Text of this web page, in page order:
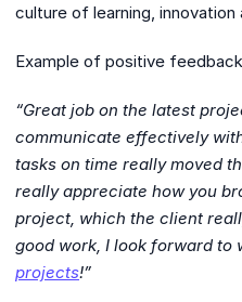
culture of learning, innovation
Example of positive
“Great job on the latest
communicate effectively
tasks on time really moved
really appreciate how you
project, which the client
good work, I look forward to
projects!”